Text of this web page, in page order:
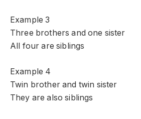
Example 3
Three brothers and one sister
All four are siblings
Example 4
Twin brother and twin sister
They are also siblings